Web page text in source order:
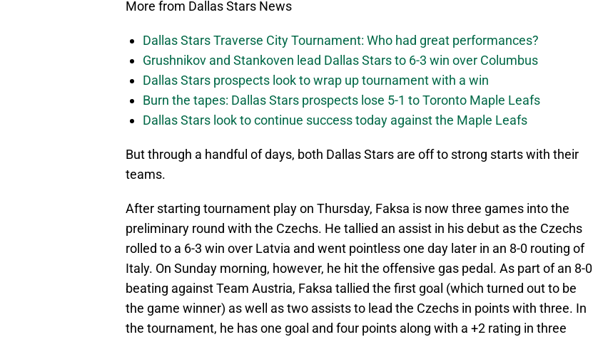
More from Dallas Stars News
Dallas Stars Traverse City Tournament: Who had great performances?
Grushnikov and Stankoven lead Dallas Stars to 6-3 win over Columbus
Dallas Stars prospects look to wrap up tournament with a win
Burn the tapes: Dallas Stars prospects lose 5-1 to Toronto Maple Leafs
Dallas Stars look to continue success today against the Maple Leafs
But through a handful of days, both Dallas Stars are off to strong starts with their
teams.
After starting tournament play on Thursday, Faksa is now three games into the
preliminary round with the Czechs. He tallied an assist in his debut as the Czechs
rolled to a 6-3 win over Latvia and went pointless one day later in an 8-0 routing of
Italy. On Sunday morning, however, he hit the offensive gas pedal. As part of an 8-0
beating against Team Austria, Faksa tallied the first goal (which turned out to be
the game winner) as well as two assists to lead the Czechs in points with three. In
the tournament, he has one goal and four points along with a +2 rating in three